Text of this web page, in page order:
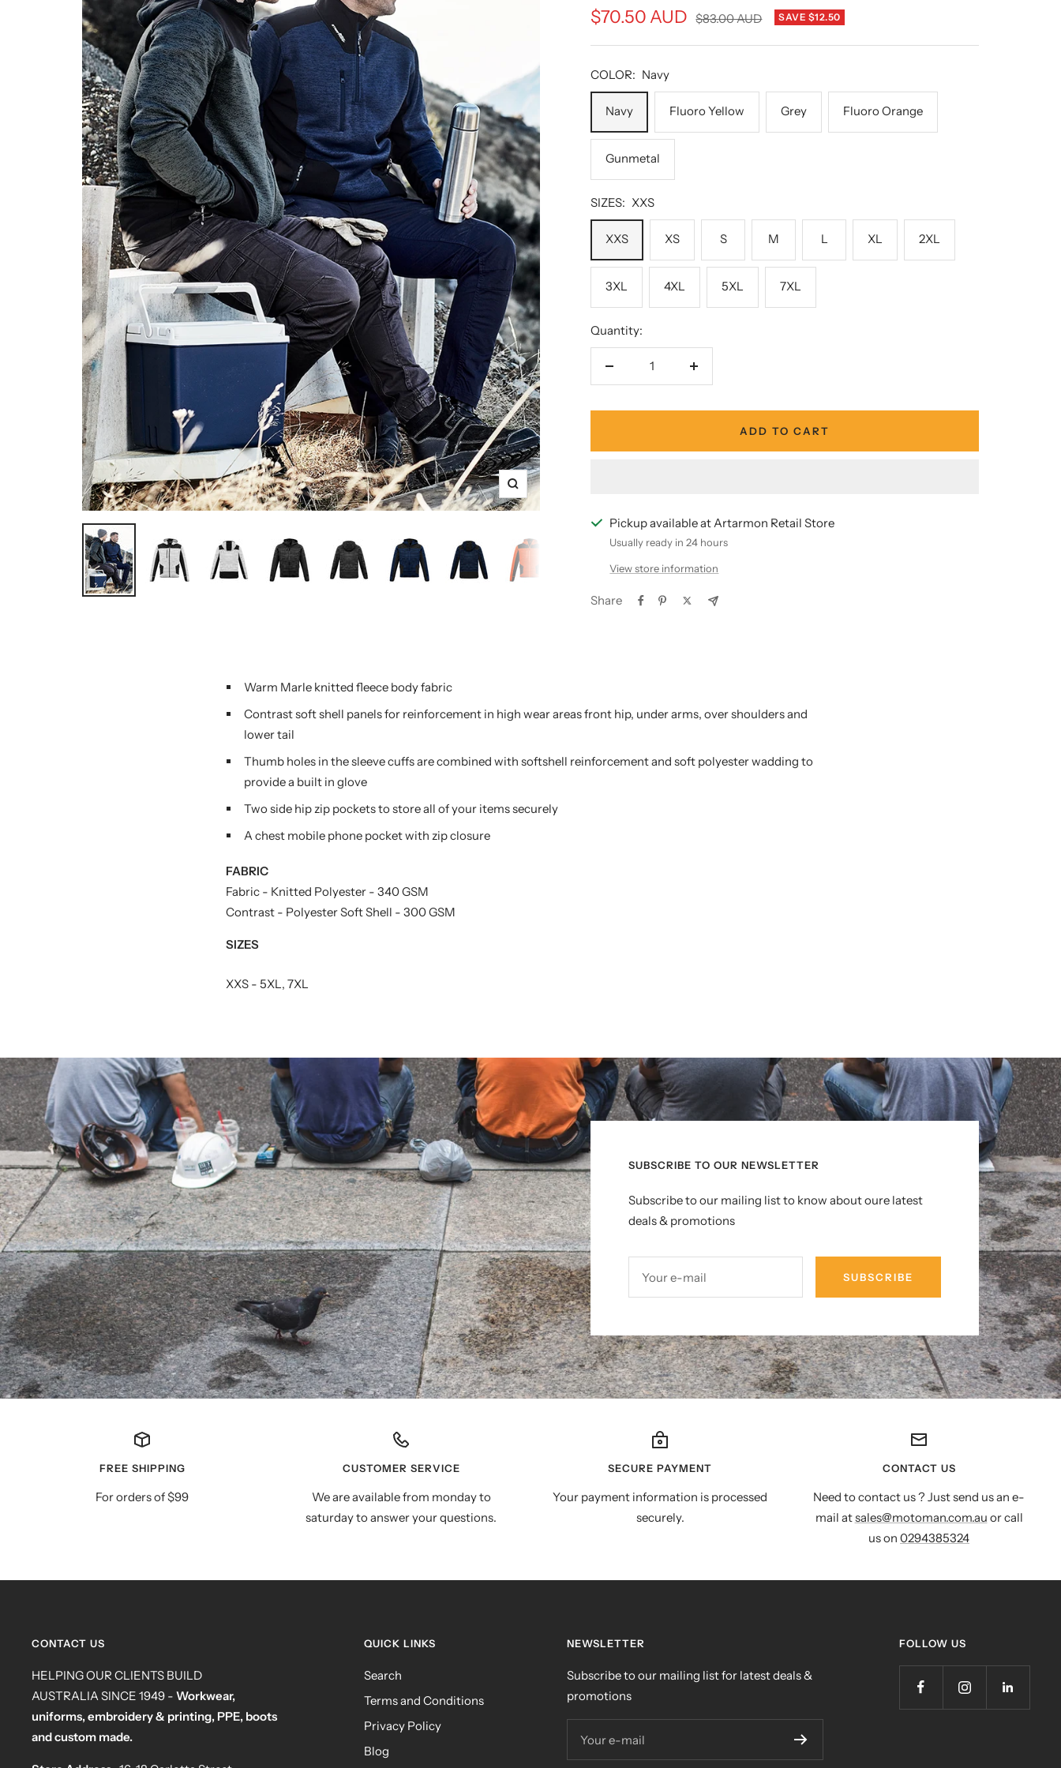
Zoom
Sale
price
$70.50 AUD Regular
$83.00 AUD SAVE $12.50
COLOR: Navy
Navy Fluoro Yellow Grey Fluoro Orange
Gunmetal
SIZES: XXS
XXS XS S M L XL 2XL
3XL 4XL 5XL 7XL
Quantity:
Decrease
Increase
ADD TO CART
Pickup available at Artarmon Retail Store
Usually ready in 24 hours
View store information
Share
Warm Marle knitted fleece body fabric
Contrast soft shell panels for reinforcement in high wear areas front hip, under arms, over shoulders and
lower tail
Thumb holes in the sleeve cuffs are combined with softshell reinforcement and soft polyester wadding to
provide a built in glove
Two side hip zip pockets to store all of your items securely
A chest mobile phone pocket with zip closure
FABRIC
Fabric - Knitted Polyester - 340 GSM
Contrast - Polyester Soft Shell - 300 GSM
SIZES
XXS - 5XL, 7XL
SUBSCRIBE TO OUR NEWSLETTER
Subscribe to our mailing list to know about oure latest
deals & promotions
Your e-mail SUBSCRIBE
FREE SHIPPING
For orders of $99
CUSTOMER SERVICE
We are available from monday to
saturday to answer your questions.
SECURE PAYMENT
Your payment information is processed
securely.
CONTACT US
Need to contact us ? Just send us an e-
mail atsales@motoman.com.au or call
us on 0294385324
CONTACT US
HELPING OUR CLIENTS BUILD
AUSTRALIA SINCE 1949 - Workwear,
uniforms, embroidery & printing, PPE, boots
and custom made.
QUICK LINKS
Search
Terms and Conditions
Privacy Policy
Blog
NEWSLETTER
Subscribe to our mailing list for latest deals &
promotions
Your e-mail
FOLLOW US